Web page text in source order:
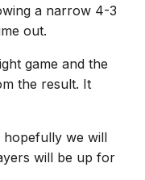
a narrow 4-3
out.
game and the
the result. It
hopefully we will
will be up for